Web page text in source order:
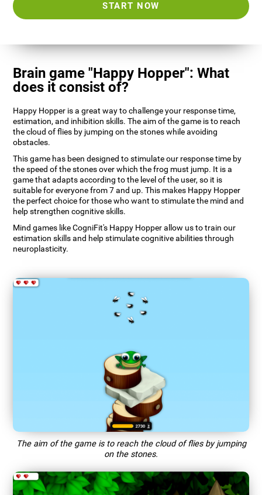
START NOW
Brain game "Happy Hopper": What
does it consist of?
Happy Hopper is a great way to challenge your response time,
estimation, and inhibition skills. The aim of the game is to reach
the cloud of flies by jumping on the stones while avoiding
obstacles.
This game has been designed to stimulate our response time by
the speed of the stones over which the frog must jump. It is a
game that adapts according to the level of the user, so it is
suitable for everyone from 7 and up. This makes Happy Hopper
the perfect choice for those who want to stimulate the mind and
help strengthen cognitive skills.
Mind games like CogniFit's Happy Hopper allow us to train our
estimation skills and help stimulate cognitive abilities through
neuroplasticity.
The aim of the game is to reach the cloud of flies by jumping
on the stones.